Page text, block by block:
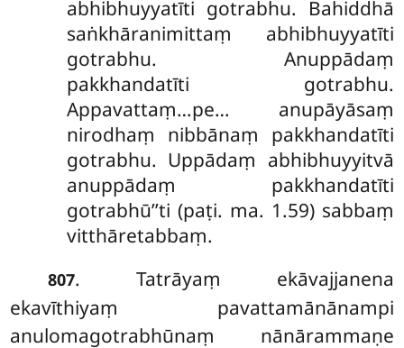
abhibhuyyatīti gotrabhu. Bahiddhā
saṅkhāranimittaṃ abhibhuyyatīti
gotrabhu. Anuppādaṃ
pakkhandatīti gotrabhu.
Appavattaṃ…pe… anupāyāsaṃ
nirodhaṃ nibbānaṃ pakkhandatīti
gotrabhu. Uppādaṃ abhibhuyyitvā
anuppādaṃ pakkhandatīti
gotrabhū’’ti (paṭi. ma. 1.59) sabbaṃ
vitthāretabbaṃ.
807. Tatrāyaṃ ekāvajjanena
ekavīthiyaṃ pavattamānānampi
anulomagotrabhūnaṃ nānārammaṇe